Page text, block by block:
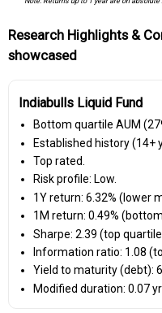
Research Highlights &
showcased
Indiabulls Liquid Fund
Bottom quartile AUM
Established history (14+
Top rated.
Risk profile: Low.
1Y return: 6.32% (lower
1M return: 0.49%
Sharpe: 2.39 (top
Information ratio: 1.08
Yield to maturity (debt):
Modified duration: 0.07